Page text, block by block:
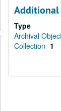
Type
Archival
Collection 1